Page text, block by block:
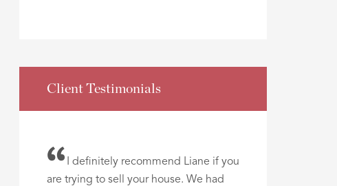
Client Testimonials
I definitely recommend Liane if you
are trying to sell your house. We had